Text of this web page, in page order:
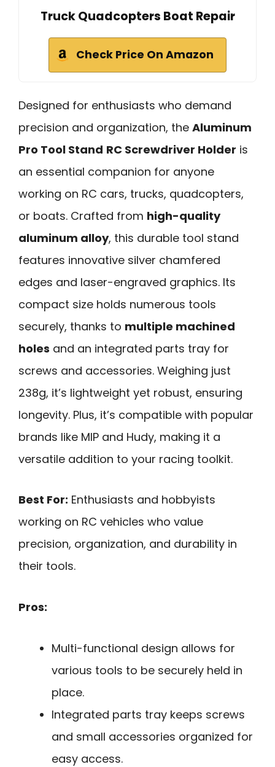
Truck Quadcopters Boat Repair
Check Price On Amazon
Designed for enthusiasts who demand
precision and organization, the Aluminum
Pro Tool Stand RC Screwdriver Holder is
an essential companion for anyone
working on RC cars, trucks, quadcopters,
or boats. Crafted from high-quality
aluminum alloy, this durable tool stand
features innovative silver chamfered
edges and laser-engraved graphics. Its
compact size holds numerous tools
securely, thanks to multiple machined
holes and an integrated parts tray for
screws and accessories. Weighing just
238g, it’s lightweight yet robust, ensuring
longevity. Plus, it’s compatible with popular
brands like MIP and Hudy, making it a
versatile addition to your racing toolkit.
Best For: Enthusiasts and hobbyists
working on RC vehicles who value
precision, organization, and durability in
their tools.
Pros:
Multi-functional design allows for
various tools to be securely held in
place.
Integrated parts tray keeps screws
and small accessories organized for
easy access.